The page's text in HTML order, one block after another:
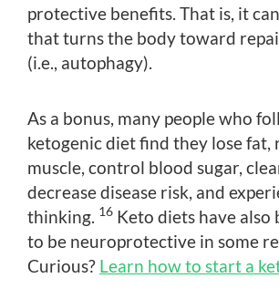
protective benefits. That is, it
that turns the body toward
(i.e., autophagy).
As a bonus, many people who
ketogenic diet find they lose fat,
muscle, control blood sugar,
decrease disease risk, and
thinking. 16 Keto diets have also
to be neuroprotective in some
Curious? Learn how to start a